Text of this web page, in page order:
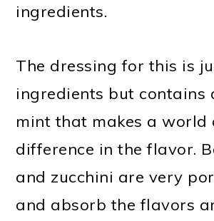
ingredients.
The dressing for this is
ingredients but contains
mint that makes a world
difference in the flavor.
and zucchini are very
and absorb the flavors